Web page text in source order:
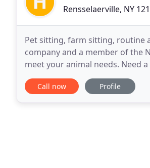
Rensselaerville, NY
Pet sitting, farm sitting, routine
company and a member of the
meet your animal needs. Need
take care of your pet with all the
Call now Profile